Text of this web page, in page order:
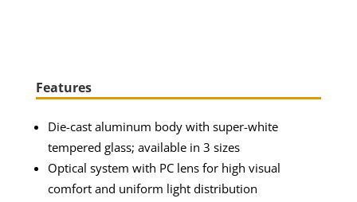
Features
Die-cast aluminum body with super-white
tempered glass; available in 3 sizes
Optical system with PC lens for high visual
comfort and uniform light distribution